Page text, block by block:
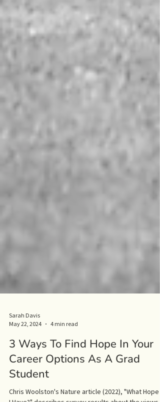
May 22, 2024
4 min read
3 Ways To Find Hope In Your
Career Options As A Grad
Student